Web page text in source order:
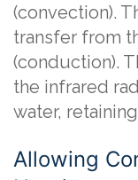
(convection).
transfer from
(conduction).
the infrared
water,
Allowing